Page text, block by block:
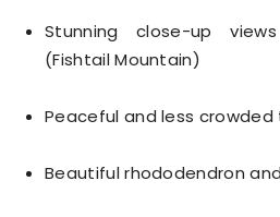
Stunning close-up
(Fishtail Mountain)
Peaceful and less crowded
Beautiful rhododendron